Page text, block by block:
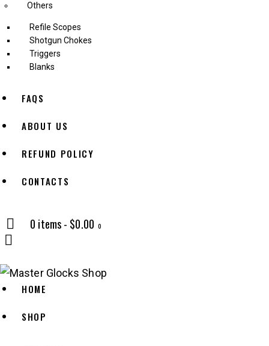
Others
Refile Scopes
Shotgun Chokes
Triggers
Blanks
FAQS
ABOUT US
REFUND POLICY
CONTACTS
0 items- $0.00 0
HOME
SHOP